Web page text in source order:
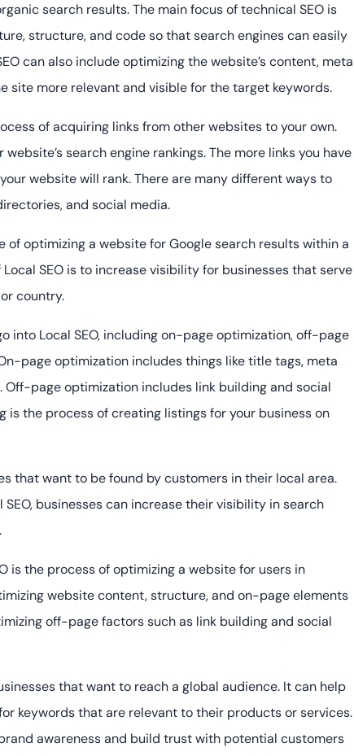
search results. The main focus of technical SEO is
structure, and code so that search engines can easily
can also include optimizing the website’s content, meta
site more relevant and visible for the target keywords.
of acquiring links from other websites to your own.
search engine rankings. The more links you have
website will rank. There are many different ways to
and social media.
of optimizing a website for Google search results within a
SEO is to increase visibility for businesses that serve
country.
into Local SEO, including on-page optimization, off-page
page optimization includes things like title tags, meta
page optimization includes link building and social
is the process of creating listings for your business on
that want to be found by customers in their local area.
businesses can increase their visibility in search
is the process of optimizing a website for users in
website content, structure, and on-page elements
off-page factors such as link building and social
that want to reach a global audience. It can help
keywords that are relevant to their products or services.
awareness and build trust with potential customers